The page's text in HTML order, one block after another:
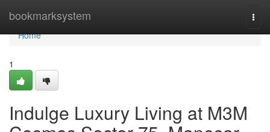
bookmarksystem
Home
Home
1
Indulge Luxury Living at M3M